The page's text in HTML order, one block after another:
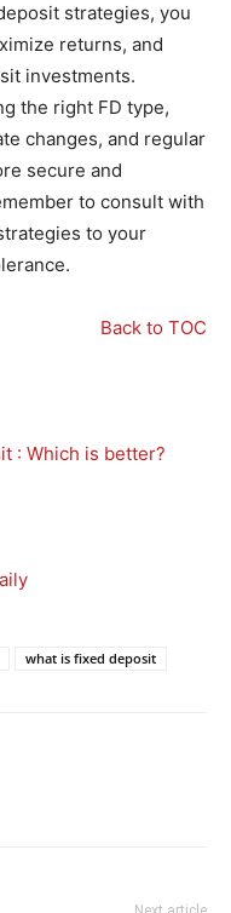
strategies, you
returns, and
investments.
the right FD type,
changes, and regular
secure and
to consult with
to your
Back to TOC
: Which is better?
what is fixed deposit